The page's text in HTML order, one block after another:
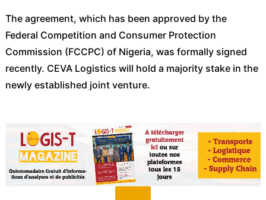
The agreement, which has been approved by the
Federal Competition and Consumer Protection
Commission (FCCPC) of Nigeria, was formally signed
recently. CEVA Logistics will hold a majority stake in the
newly established joint venture.